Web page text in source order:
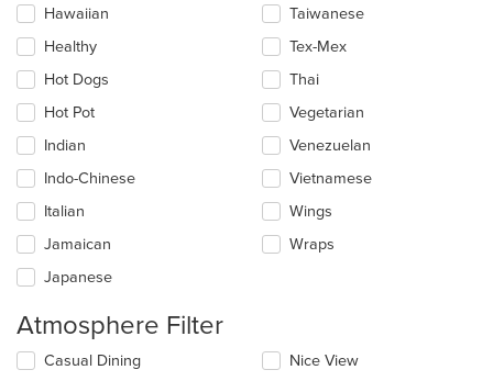
Hawaiian
Healthy
Hot Dogs
Hot Pot
Indian
Indo-Chinese
Italian
Jamaican
Japanese
Taiwanese
Tex-Mex
Thai
Vegetarian
Venezuelan
Vietnamese
Wings
Wraps
Atmosphere Filter
Selecting/deselecting
Casual Dining
Nice View